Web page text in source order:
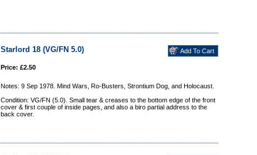
Starlord 18 (VG/FN 5.0)
Price: £2.50
Notes: 9 Sep 1978. Mind Wars, Ro-Busters, Strontium Dog, and Holocaust.
Condition: VG/FN (5.0). Small tear & creases to the bottom edge of the front
cover & first couple of inside pages, and also a biro partial address to the
back cover.